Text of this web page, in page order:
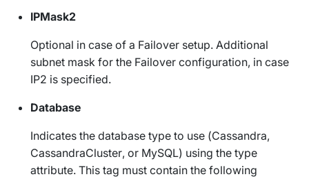
IPMask2
Optional in case of a Failover setup. Additional
subnet mask for the Failover configuration, in case
IP2 is specified.
Database
Indicates the database type to use (Cassandra,
CassandraCluster, or MySQL) using the type
attribute. This tag must contain the following